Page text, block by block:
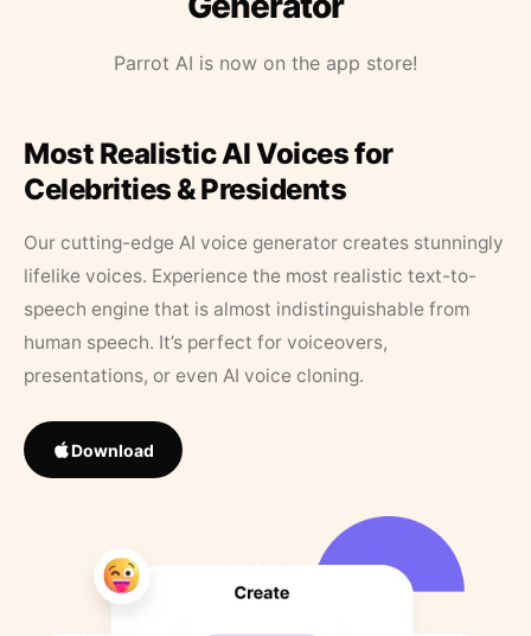
Parrot AI is now on the app store!
Most Realistic AI Voices for
Celebrities & Presidents
Our cutting-edge AI voice generator creates stunningly
lifelike voices. Experience the most realistic text-to-
speech engine that is almost indistinguishable from
human speech. It’s perfect for voiceovers,
presentations, or even AI voice cloning.
Download